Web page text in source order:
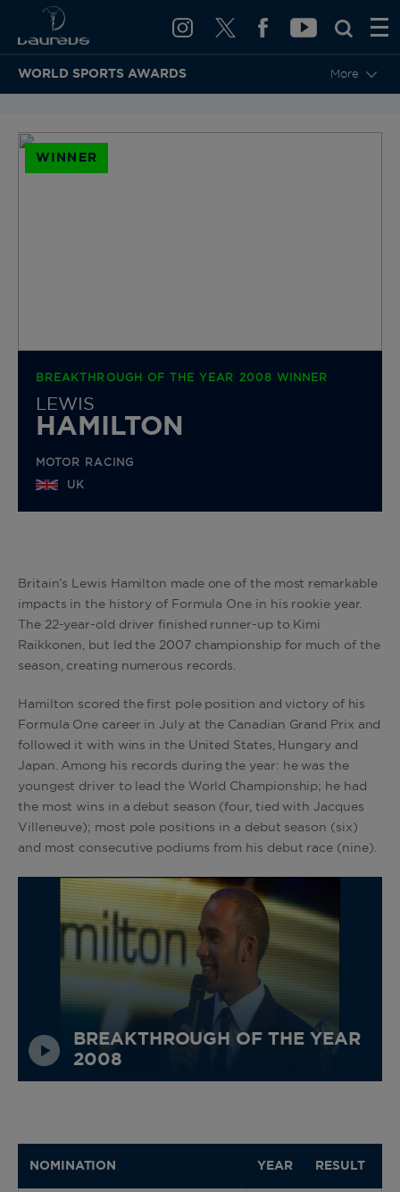
WORLD SPORTS AWARDS More
WINNER
BREAKTHROUGH OF THE YEAR 2008 WINNER
LEWIS
HAMILTON
MOTOR RACING
UK
Britain’s Lewis Hamilton made one of the most remarkable
impacts in the history of Formula One in his rookie year.
The 22-year-old driver finished runner-up to Kimi
Raikkonen, but led the 2007 championship for much of the
season, creating numerous records.
Hamilton scored the first pole position and victory of his
Formula One career in July at the Canadian Grand Prix and
followed it with wins in the United States, Hungary and
Japan. Among his records during the year: he was the
youngest driver to lead the World Championship; he had
the most wins in a debut season (four, tied with Jacques
Villeneuve); most pole positions in a debut season (six)
and most consecutive podiums from his debut race (nine).
BREAKTHROUGH OF THE YEAR
2008
NOMINATION YEAR RESULT